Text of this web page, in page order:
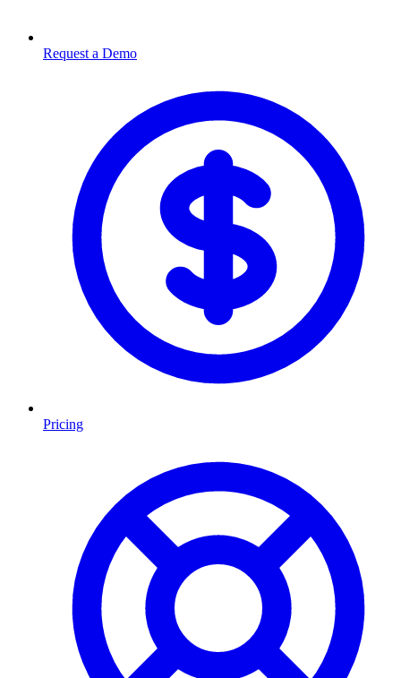
Request a Demo
Pricing